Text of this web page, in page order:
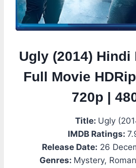
Ugly (2014) Hindi
Full Movie
720p |
Title: Ugly
IMDB Ratings:
Release Date: 26
Genres: Mystery,